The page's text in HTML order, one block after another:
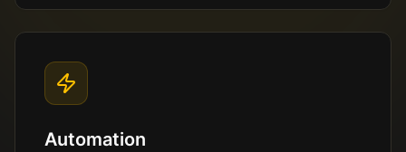
Automation